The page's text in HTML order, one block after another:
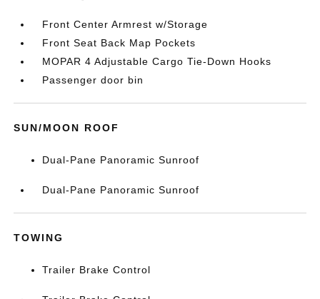
Front Center Armrest w/Storage
Front Seat Back Map Pockets
MOPAR 4 Adjustable Cargo Tie-Down Hooks
Passenger door bin
SUN/MOON ROOF
Dual-Pane Panoramic Sunroof
Dual-Pane Panoramic Sunroof
TOWING
Trailer Brake Control